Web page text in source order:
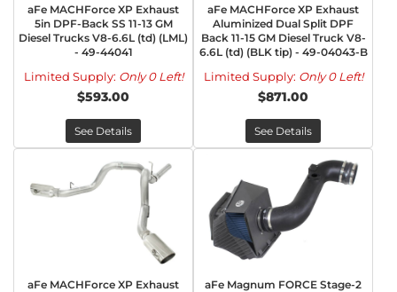
aFe MACHForce XP Exhaust
5in DPF-Back SS 11-13 GM
Diesel Trucks V8-6.6L (td) (LML)
- 49-44041
Limited Supply: Only 0 Left!
$593.00
See Details
aFe MACHForce XP Exhaust
Aluminized Dual Split DPF
Back 11-15 GM Diesel Truck V8-
6.6L (td) (BLK tip) - 49-04043-B
Limited Supply: Only 0 Left!
$871.00
See Details
aFe MACHForce XP Exhaust aFe Magnum FORCE Stage-2